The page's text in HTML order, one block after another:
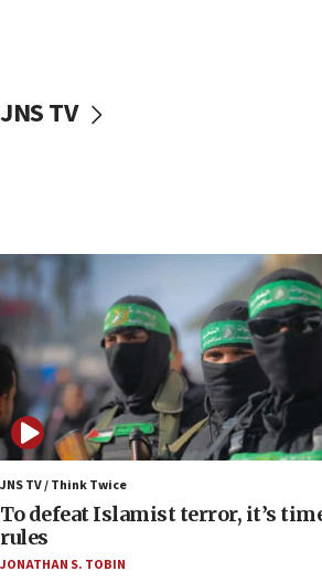
vessels under Iran blockade
06:55
Palestinians attack Israeli
accidentally entered Jenin in
06:50
Uganda approves troop
06:25
Israel’s FM meets Colombia’s
ahead of inauguration
05:25
Russia, US lead 78-country roster
in latest IDF draft
JNS TV
JNS TV / Think Twice
To defeat Islamist terror, it’s
rules
JONATHAN S. TOBIN